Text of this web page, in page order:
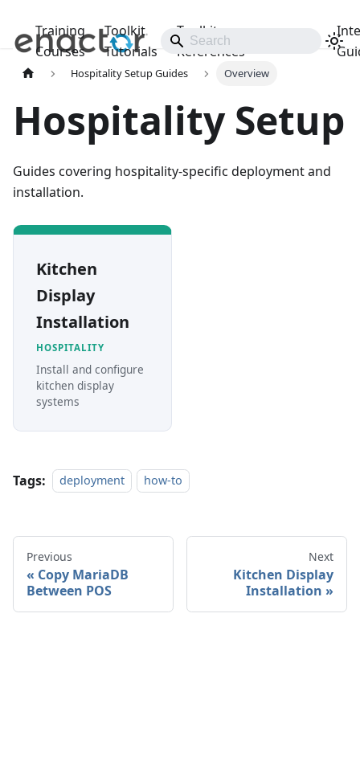
Training
Courses
Toolkit
Tutorials
Toolkit
References
Hospitality Setup Guides Overview
Hospitality Setup
Guides covering hospitality-specific deployment and
installation.
Kitchen
Display
Installation
HOSPITALITY
Install and configure
kitchen display
systems
Tags: deployment how-to
Previous
Copy MariaDB
Between POS
Next
Kitchen Display
Installation